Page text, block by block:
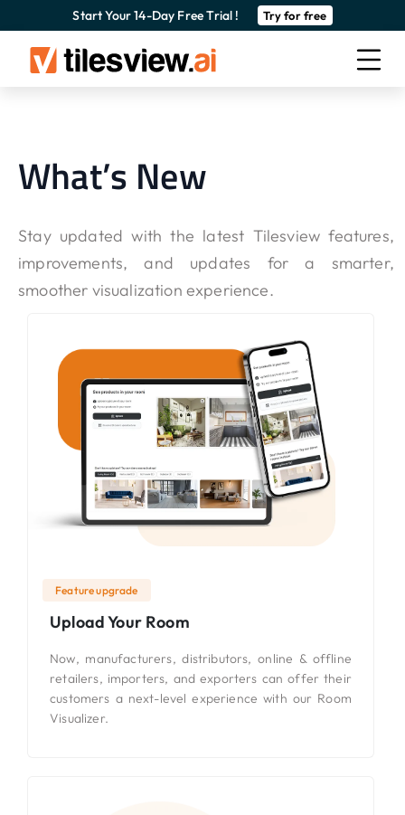
Start Your 14-Day Free Trial ! Try for free
What’s New
Stay updated with the latest Tilesview features,
improvements, and updates for a smarter,
smoother visualization experience.
Feature upgrade
Upload Your Room
Now, manufacturers, distributors, online & offline
retailers, importers, and exporters can offer their
customers a next-level experience with our Room
Visualizer.